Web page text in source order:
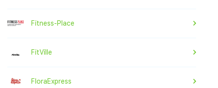
Fitness-Place
FitVille
FloraExpress